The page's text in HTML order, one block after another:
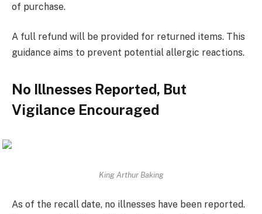
of purchase.
A full refund will be provided for returned items. This
guidance aims to prevent potential allergic reactions.
No Illnesses Reported, But
Vigilance Encouraged
King Arthur Baking
As of the recall date, no illnesses have been reported.